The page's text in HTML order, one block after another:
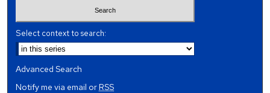
Select context to search:
Advanced Search
Notify me via email orRSS